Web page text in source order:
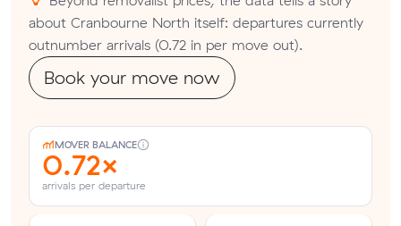
about Cranbourne North itself: departures currently
outnumber arrivals (0.72 in per move out).
Book your move now
MOVER BALANCE
0.72×
arrivals per departure